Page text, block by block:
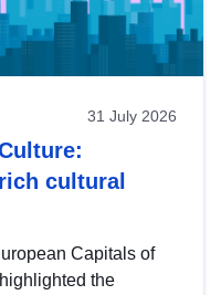
31 July 2026
cultural
Capitals of
the